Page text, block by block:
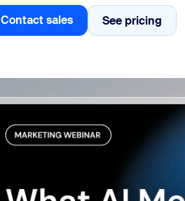
Contact sales
Contact sales
See pricing
See pricing